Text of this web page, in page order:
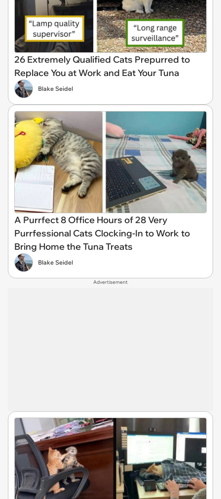
26 Extremely Qualified Cats Prepurred to
Replace You at Work and Eat Your Tuna
Blake Seidel
A Purrfect 8 Office Hours of 28 Very
Purrfessional Cats Clocking-In to Work to
Bring Home the Tuna Treats
Blake Seidel
Advertisement